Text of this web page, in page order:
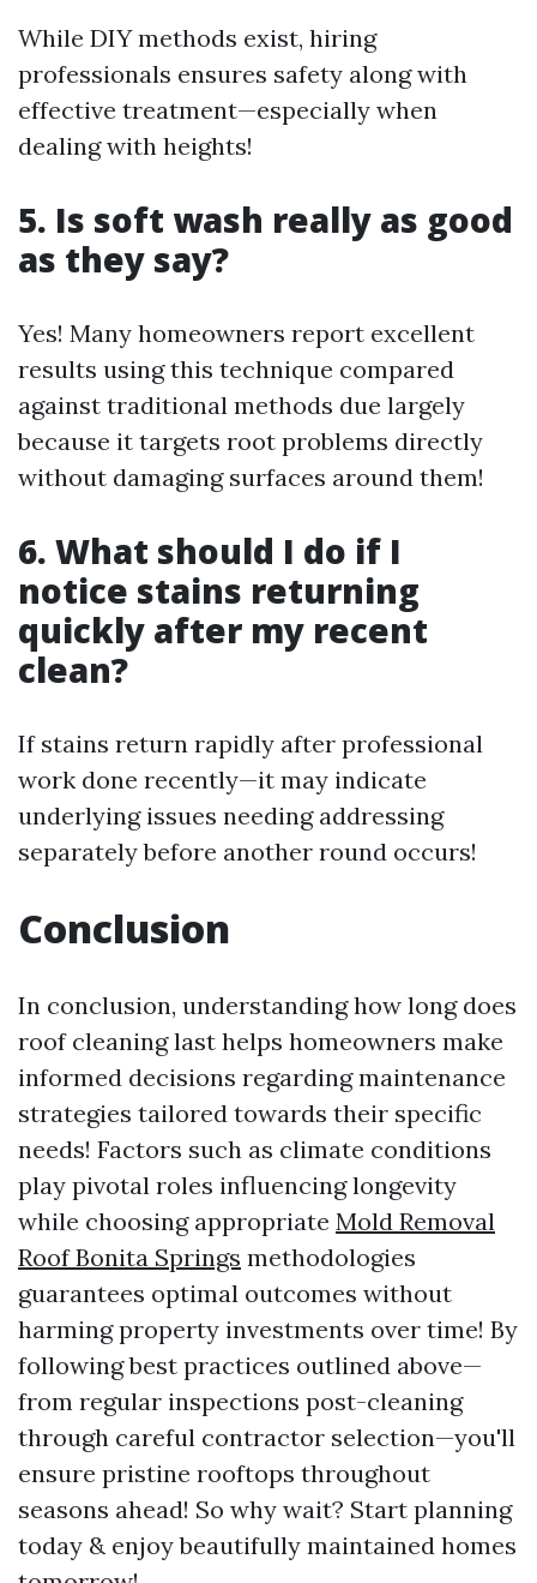
While DIY methods exist, hiring
professionals ensures safety along with
effective treatment—especially when
dealing with heights!
5. Is soft wash really as good
as they say?
Yes! Many homeowners report excellent
results using this technique compared
against traditional methods due largely
because it targets root problems directly
without damaging surfaces around them!
6. What should I do if I
notice stains returning
quickly after my recent
clean?
If stains return rapidly after professional
work done recently—it may indicate
underlying issues needing addressing
separately before another round occurs!
Conclusion
In conclusion, understanding how long does
roof cleaning last helps homeowners make
informed decisions regarding maintenance
strategies tailored towards their specific
needs! Factors such as climate conditions
play pivotal roles influencing longevity
while choosing appropriate Mold Removal
Roof Bonita Springs methodologies
guarantees optimal outcomes without
harming property investments over time! By
following best practices outlined above—
from regular inspections post-cleaning
through careful contractor selection—you'll
ensure pristine rooftops throughout
seasons ahead! So why wait? Start planning
today & enjoy beautifully maintained homes